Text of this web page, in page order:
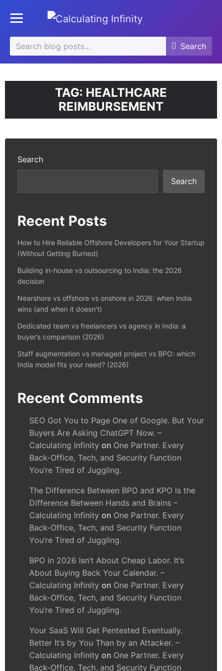
Toggle mobile menu
Search
for:
Search
Search
TAG: HEALTHCARE
REIMBURSEMENT
Search
Search
Recent Posts
How to Hire Reliable Offshore Developers for Your Startup
(Without Getting Burned)
Building in-house vs outsourcing to India: the 2026
decision
Nearshore vs offshore vs onshore in 2026: when India
wins (and when it doesn’t)
Dedicated team vs freelancers vs agency in India: a
buyer’s comparison (2026)
Staff augmentation vs managed project vs BPO: which
India model fits your need? (2026)
Recent Comments
SEO Got You to Page One of Google. But Your
Buyers Are Asking ChatGPT Now. –
Calculating Infinity on One Partner. Every
Back-Office, Tech, and Security Function
You’re Tired of Juggling.
The Difference Between BPO and KPO Is the
Difference Between Hands and Brains –
Calculating Infinity on One Partner. Every
Back-Office, Tech, and Security Function
You’re Tired of Juggling.
BPO in 2026 Isn’t About Cheap Labor. It’s
About Buying Back Your Calendar. –
Calculating Infinity on One Partner. Every
Back-Office, Tech, and Security Function
You’re Tired of Juggling.
Your SaaS Will Get Pentested Eventually.
Better It’s by You Than by an Attacker. –
Calculating Infinity on One Partner. Every
Back-Office, Tech, and Security Function